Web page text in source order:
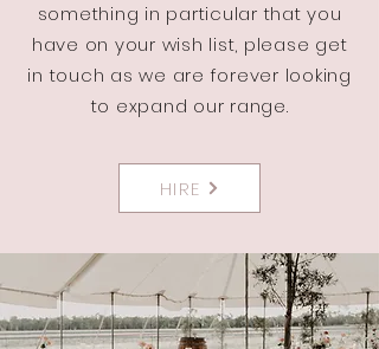
something in particular that you
have on your wish list, please get
in touch as we are forever looking
to expand our range.
HIRE